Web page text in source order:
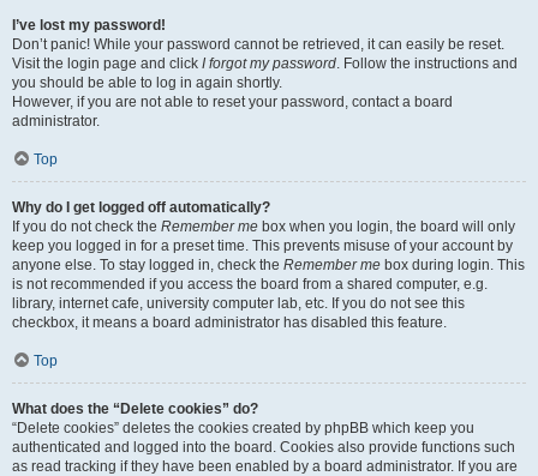
I’ve lost my password!
Don’t panic! While your password cannot be retrieved, it can easily be reset.
Visit the login page and click I forgot my password. Follow the instructions and
you should be able to log in again shortly.
However, if you are not able to reset your password, contact a board
administrator.
Top
Why do I get logged off automatically?
If you do not check the Remember me box when you login, the board will only
keep you logged in for a preset time. This prevents misuse of your account by
anyone else. To stay logged in, check the Remember me box during login. This
is not recommended if you access the board from a shared computer, e.g.
library, internet cafe, university computer lab, etc. If you do not see this
checkbox, it means a board administrator has disabled this feature.
Top
What does the “Delete cookies” do?
“Delete cookies” deletes the cookies created by phpBB which keep you
authenticated and logged into the board. Cookies also provide functions such
as read tracking if they have been enabled by a board administrator. If you are